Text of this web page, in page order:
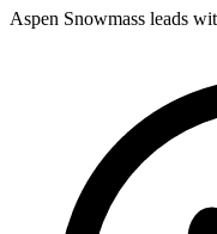
Aspen Snowmass leads